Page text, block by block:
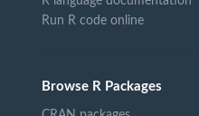
Run R code online
Browse R Packages